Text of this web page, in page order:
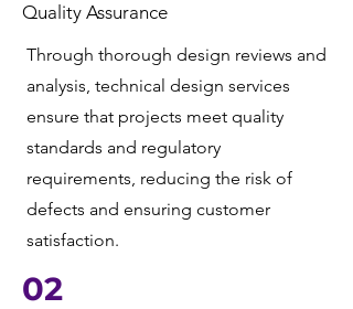
Quality Assurance
Through thorough design reviews and
analysis, technical design services
ensure that projects meet quality
standards and regulatory
requirements, reducing the risk of
defects and ensuring customer
satisfaction.
02